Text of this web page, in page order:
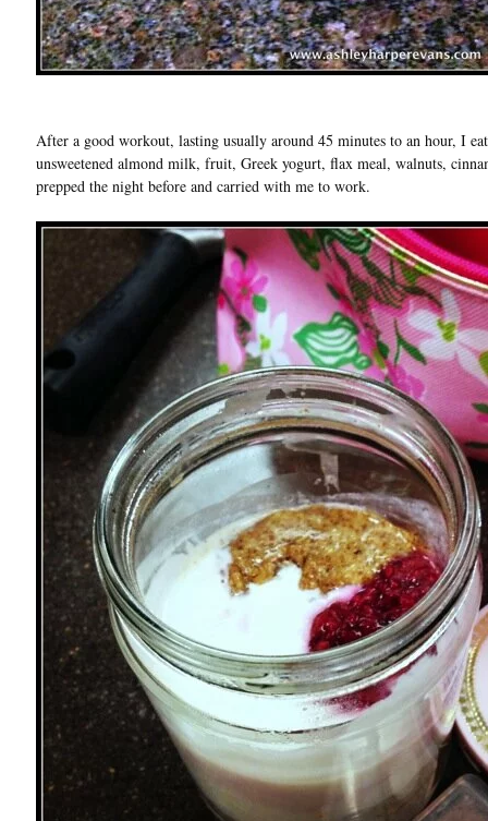
After a good workout, lasting usually around 45 minutes to an hour, I
unsweetened almond milk, fruit, Greek yogurt, flax meal, walnuts,
prepped the night before and carried with me to work.